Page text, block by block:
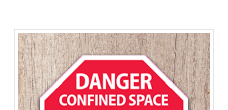
quantity